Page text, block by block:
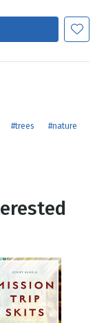
#trees
#nature